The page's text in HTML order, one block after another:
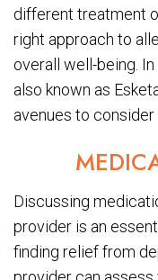
different treatment
right approach to
overall well-being.
also known as
avenues to
Discussing
provider is an
finding relief from